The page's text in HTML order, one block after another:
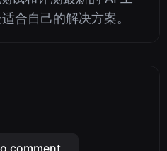
合自己的解决方案。